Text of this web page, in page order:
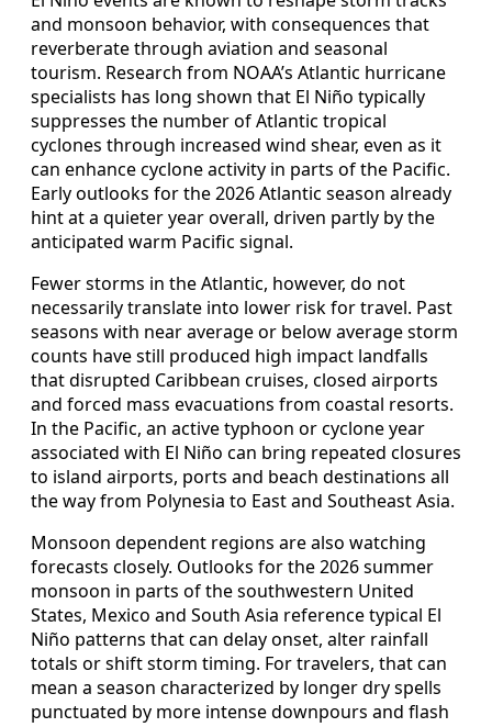
and monsoon behavior, with consequences that
reverberate through aviation and seasonal
tourism. Research from NOAA’s Atlantic hurricane
specialists has long shown that El Niño typically
suppresses the number of Atlantic tropical
cyclones through increased wind shear, even as it
can enhance cyclone activity in parts of the Pacific.
Early outlooks for the 2026 Atlantic season already
hint at a quieter year overall, driven partly by the
anticipated warm Pacific signal.
Fewer storms in the Atlantic, however, do not
necessarily translate into lower risk for travel. Past
seasons with near average or below average storm
counts have still produced high impact landfalls
that disrupted Caribbean cruises, closed airports
and forced mass evacuations from coastal resorts.
In the Pacific, an active typhoon or cyclone year
associated with El Niño can bring repeated closures
to island airports, ports and beach destinations all
the way from Polynesia to East and Southeast Asia.
Monsoon dependent regions are also watching
forecasts closely. Outlooks for the 2026 summer
monsoon in parts of the southwestern United
States, Mexico and South Asia reference typical El
Niño patterns that can delay onset, alter rainfall
totals or shift storm timing. For travelers, that can
mean a season characterized by longer dry spells
punctuated by more intense downpours and flash